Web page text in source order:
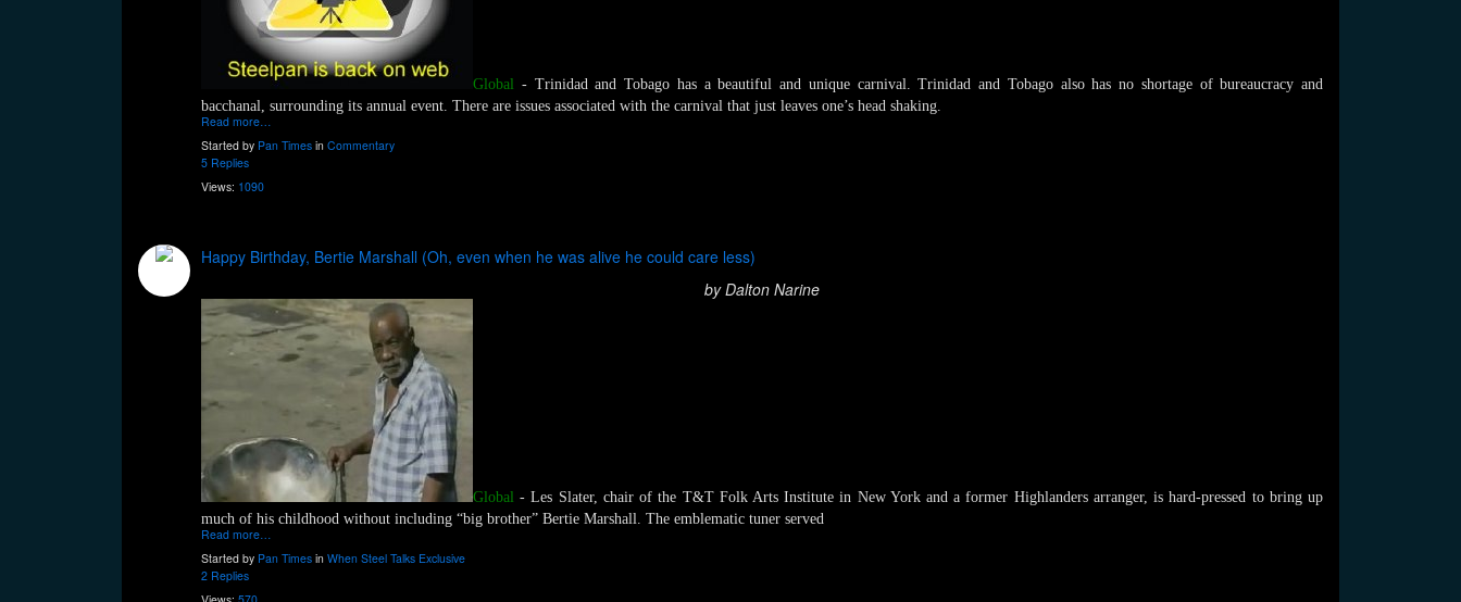
Global - Trinidad and Tobago has a beautiful and unique carnival. Trinidad and Tobago also has no shortage of bureaucracy and
bacchanal, surrounding its annual event. There are issues associated with the carnival that just leaves one’s head shaking.
Read more…
Started by Pan Times in Commentary
5 Replies
Views: 1090
Happy Birthday, Bertie Marshall (Oh, even when he was alive he could care less)
by Dalton Narine
Global - Les Slater, chair of the T&T Folk Arts Institute in New York and a former Highlanders arranger, is hard-pressed to bring up
much of his childhood without including “big brother” Bertie Marshall. The emblematic tuner served
Read more…
Started by Pan Times in When Steel Talks Exclusive
2 Replies